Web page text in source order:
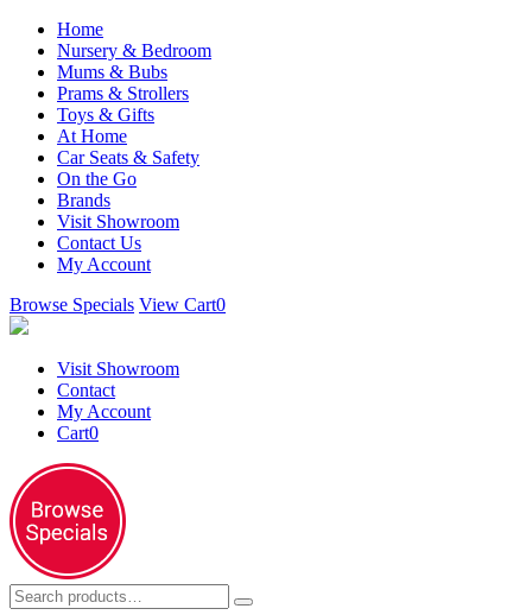
Home
Nursery & Bedroom
Mums & Bubs
Prams & Strollers
Toys & Gifts
At Home
Car Seats & Safety
On the Go
Brands
Visit Showroom
Contact Us
My Account
Browse Specials View Cart0
Visit Showroom
Contact
My Account
Cart0